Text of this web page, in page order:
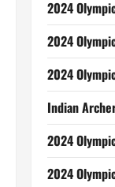
2024
2024
2024
Indian
2024
2024